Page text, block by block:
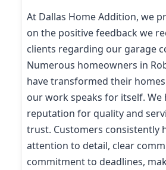
At Dallas Home Addition, we
on the positive feedback we
clients regarding our garage
Numerous homeowners in
have transformed their
our work speaks for itself. We
reputation for quality and
trust. Customers consistently
attention to detail, clear
commitment to deadlines,